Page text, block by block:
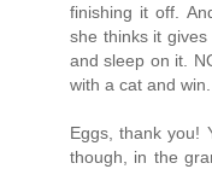
finishing it off.
she thinks it
and sleep on it.
with a cat and win.
Eggs, thank you!
though, in the